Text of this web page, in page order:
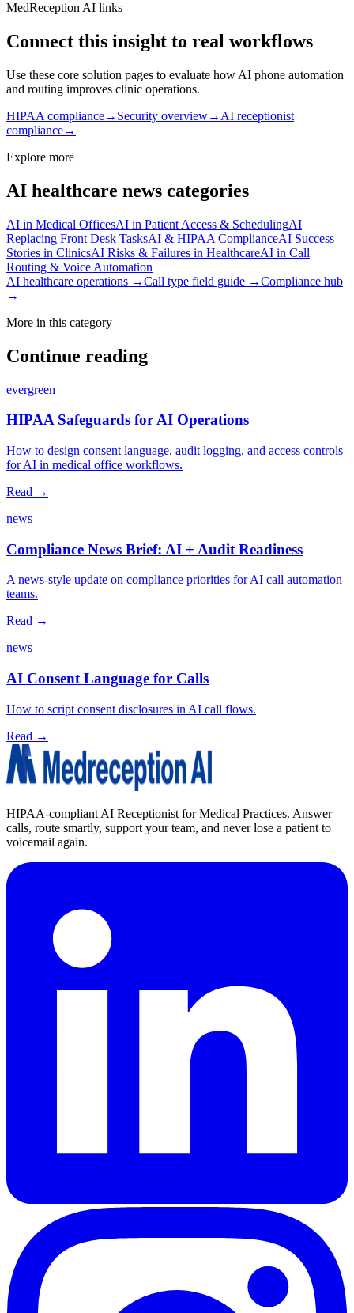
MedReception AI links
Connect this insight to real workflows
Use these core solution pages to evaluate how AI phone automation
and routing improves clinic operations.
HIPAA compliance→ Security overview→ AI receptionist
compliance→
Explore more
AI healthcare news categories
AI in Medical OfficesAI in Patient Access & SchedulingAI
Replacing Front Desk TasksAI & HIPAA ComplianceAI Success
Stories in ClinicsAI Risks & Failures in HealthcareAI in Call
Routing & Voice Automation
AI healthcare operations →Call type field guide →Compliance hub
→
More in this category
Continue reading
evergreen
HIPAA Safeguards for AI Operations
How to design consent language, audit logging, and access controls
for AI in medical office workflows.
Read →
news
Compliance News Brief: AI + Audit Readiness
A news‑style update on compliance priorities for AI call automation
teams.
Read →
news
AI Consent Language for Calls
How to script consent disclosures in AI call flows.
Read →
HIPAA-compliant AI Receptionist for Medical Practices. Answer
calls, route smartly, support your team, and never lose a patient to
voicemail again.